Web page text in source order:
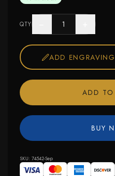
QTY
ADD
ADD
BUY
SKU: 74542-Sep